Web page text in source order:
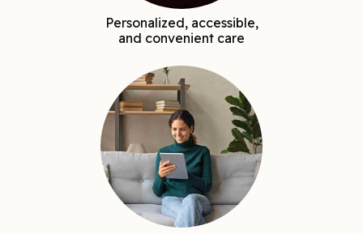
Personalized, accessible,
and convenient care